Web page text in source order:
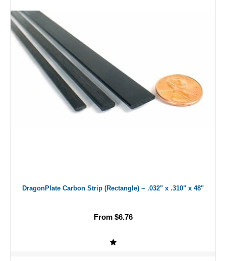
DragonPlate Carbon Strip (Rectangle) ~ .032" x .310" x 48"
From $6.76